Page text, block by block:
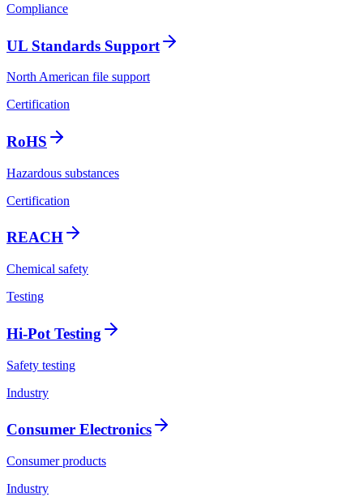
Compliance
UL Standards Support
North American file support
Certification
RoHS
Hazardous substances
Certification
REACH
Chemical safety
Testing
Hi-Pot Testing
Safety testing
Industry
Consumer Electronics
Consumer products
Industry